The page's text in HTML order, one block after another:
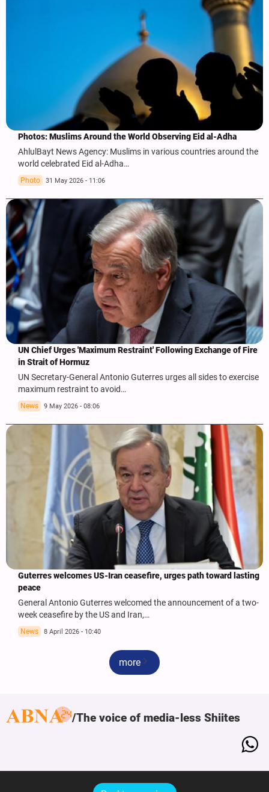
Photos: Muslims Around the World Observing Eid al-Adha
AhlulBayt News Agency: Muslims in various countries around the
world celebrated Eid al-Adha…
Photo 31 May 2026 - 11:06
UN Chief Urges 'Maximum Restraint' Following Exchange of Fire
in Strait of Hormuz
UN Secretary-General Antonio Guterres urges all sides to exercise
maximum restraint to avoid…
News 9 May 2026 - 08:06
Guterres welcomes US-Iran ceasefire, urges path toward lasting
peace
General Antonio Guterres welcomed the announcement of a two-
week ceasefire by the US and Iran,…
News 8 April 2026 - 10:40
more
The voice of media-less Shiites